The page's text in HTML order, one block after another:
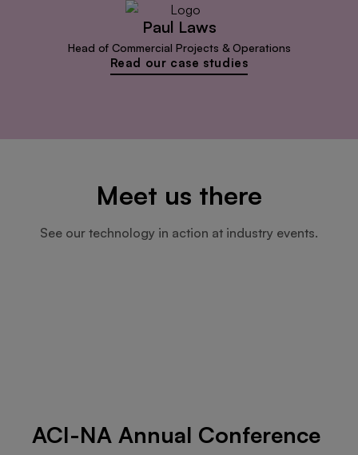
Paul Laws
Head of Commercial Projects & Operations
Read our case studies
Meet us there
See our technology in action at industry events.
ACI-NA Annual Conference